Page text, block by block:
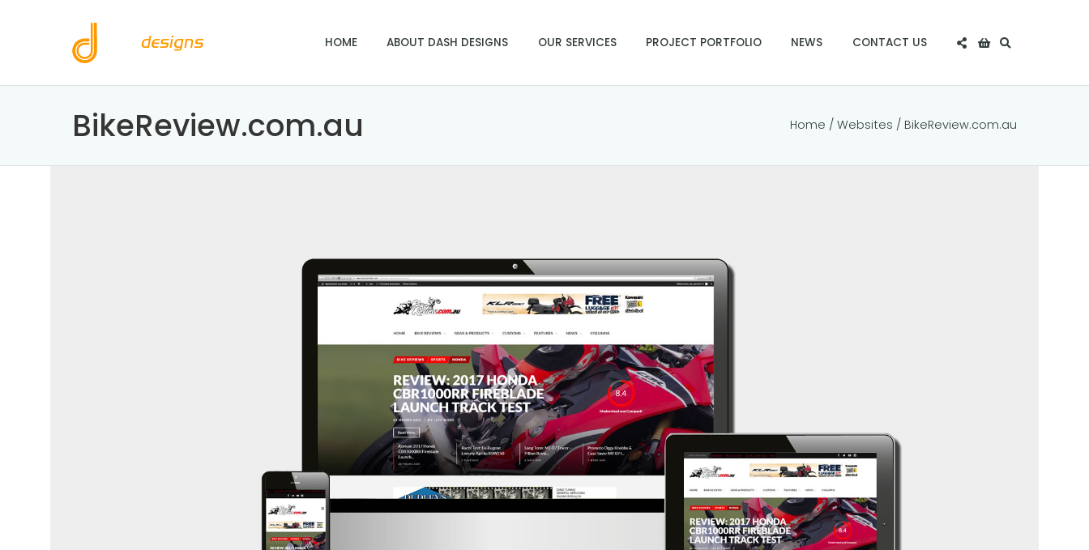
HOME ABOUT DASH DESIGNS OUR SERVICES PROJECT PORTFOLIO NEWS CONTACT US
BikeReview.com.au Home / Websites / BikeReview.com.au